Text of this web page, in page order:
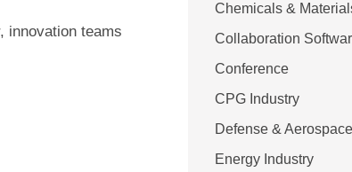
innovation teams
Chemicals &
Collaboration
Conference
CPG Industry
Defense &
Energy Industry